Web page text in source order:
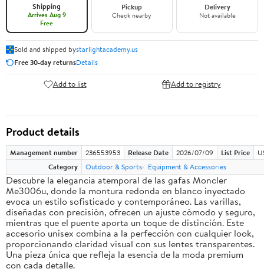
Shipping
Arrives Aug 9
Free
Pickup
Check nearby
Delivery
Not available
Sold and shipped bystarlightacademy.us
Free 30-day returnsDetails
Add to list Add to registry
Product details
Management number 236553953 Release Date 2026/07/09 List Price
Category
Outdoor & Sports Equipment & Accessories
Descubre la elegancia atemporal de las gafas Moncler
Me3006u, donde la montura redonda en blanco inyectado
evoca un estilo sofisticado y contemporáneo. Las varillas,
diseñadas con precisión, ofrecen un ajuste cómodo y seguro,
mientras que el puente aporta un toque de distinción. Este
accesorio unisex combina a la perfección con cualquier look,
proporcionando claridad visual con sus lentes transparentes.
Una pieza única que refleja la esencia de la moda premium
con cada detalle.